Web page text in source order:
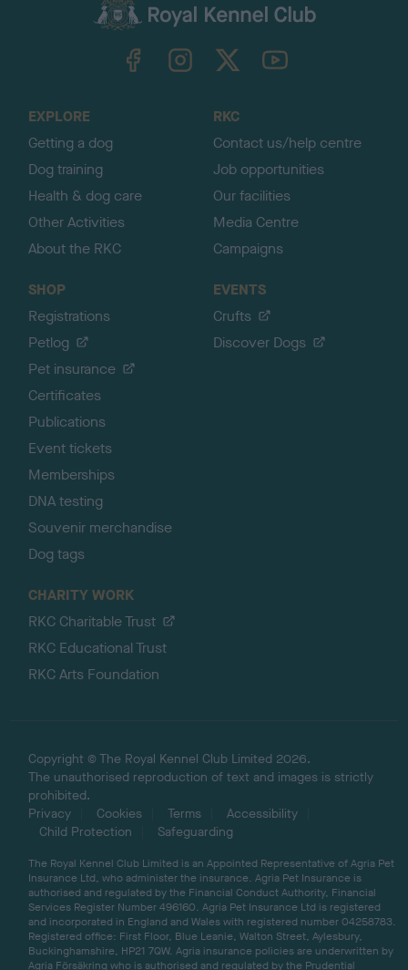
TheKennelClubUK on YouTube
EXPLORE
Getting a dog
Dog training
Health & dog care
Other Activities
About the RKC
RKC
Contact us/help centre
Job opportunities
Our facilities
Media Centre
Campaigns
SHOP
Registrations
Petlog
Pet insurance
Certificates
Publications
Event tickets
Memberships
DNA testing
Souvenir merchandise
Dog tags
EVENTS
Crufts
Discover Dogs
CHARITY WORK
RKC Charitable Trust
RKC Educational Trust
RKC Arts Foundation
Copyright © The Royal Kennel Club Limited 2026.
The unauthorised reproduction of text and images is strictly
prohibited.
Privacy
Cookies Terms
Accessibility
Child Protection
Safeguarding
The Royal Kennel Club Limited is an Appointed Representative of Agria Pet
Insurance Ltd, who administer the insurance. Agria Pet Insurance is
authorised and regulated by the Financial Conduct Authority, Financial
Services Register Number 496160. Agria Pet Insurance Ltd is registered
and incorporated in England and Wales with registered number 04258783.
Registered office: First Floor, Blue Leanie, Walton Street, Aylesbury,
Buckinghamshire, HP21 7QW. Agria insurance policies are underwritten by
Agria Försäkring who is authorised and regulated by the Prudential